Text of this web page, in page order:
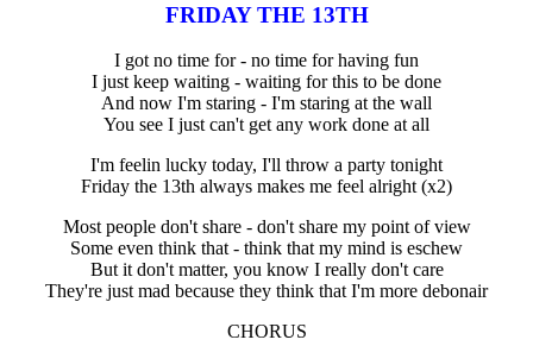
FRIDAY THE 13TH
I got no time for - no time for having fun
I just keep waiting - waiting for this to be done
And now I'm staring - I'm staring at the wall
You see I just can't get any work done at all
I'm feelin lucky today, I'll throw a party tonight
Friday the 13th always makes me feel alright (x2)
Most people don't share - don't share my point of view
Some even think that - think that my mind is eschew
But it don't matter, you know I really don't care
They're just mad because they think that I'm more debonair
CHORUS